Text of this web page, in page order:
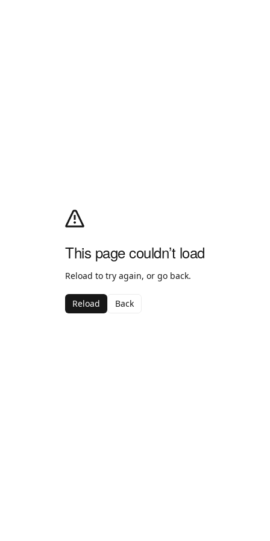
This page couldn’t load
Reload to try again, or go back.
Reload Back